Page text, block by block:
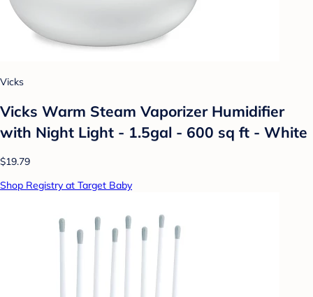
Vicks
Vicks Warm Steam Vaporizer Humidifier
with Night Light - 1.5gal - 600 sq ft - White
$19.79
Shop Registry at Target Baby